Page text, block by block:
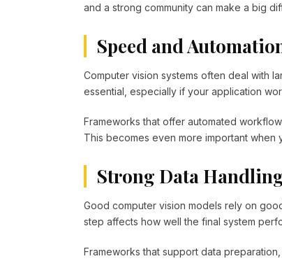
and a strong community can make a big
Speed and
Computer vision systems often deal with
essential, especially if your application
Frameworks that offer automated
This becomes even more important when
Strong Data
Good computer vision models rely on
step affects how well the final system
Frameworks that support data